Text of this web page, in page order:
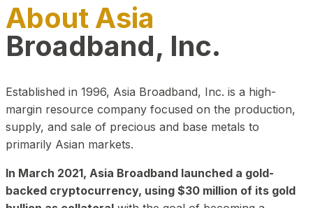
About Asia
Broadband, Inc.
Established in 1996, Asia Broadband, Inc. is a high-
margin resource company focused on the production,
supply, and sale of precious and base metals to
primarily Asian markets.
In March 2021, Asia Broadband launched a gold-
backed cryptocurrency, using $30 million of its gold